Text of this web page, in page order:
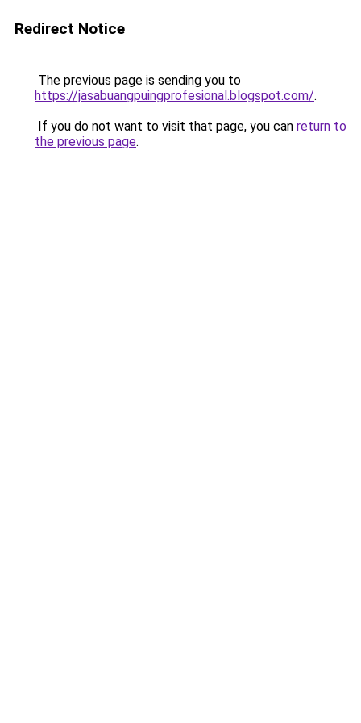
Redirect Notice
The previous page is sending you to
https://jasabuangpuingprofesional.blogspot.com/.
If you do not want to visit that page, you can return to
the previous page.